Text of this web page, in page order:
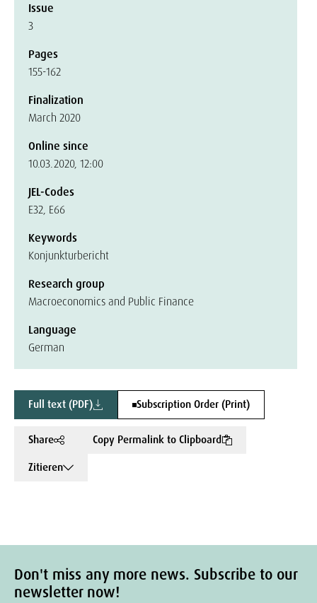
Issue
3
Pages
155-162
Finalization
March 2020
Online since
10.03.2020, 12:00
JEL-Codes
E32, E66
Keywords
Konjunkturbericht
Research group
Macroeconomics and Public Finance
Language
German
Full text (PDF) Subscription Order (Print)
Share
Copy Permalink to Clipboard
Zitieren
Don't miss any more news. Subscribe to our
newsletter now!